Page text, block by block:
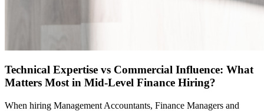
Technical Expertise vs Commercial Influence: What
Matters Most in Mid-Level Finance Hiring?
When hiring Management Accountants, Finance Managers and